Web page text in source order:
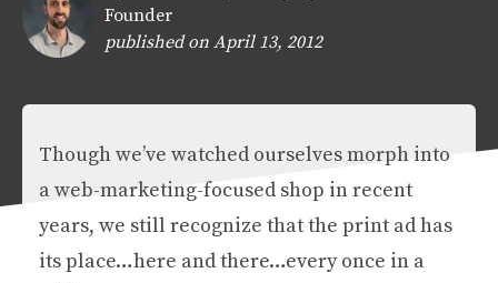
Founder
published on April 13, 2012
Though we’ve watched ourselves morph into
a web-marketing-focused shop in recent
years, we still recognize that the print ad has
its place…here and there…every once in a